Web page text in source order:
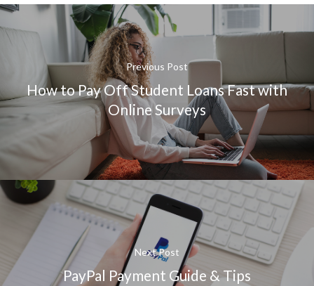
Previous Post
How to Pay Off Student Loans Fast with
Online Surveys
Next Post
PayPal Payment Guide & Tips